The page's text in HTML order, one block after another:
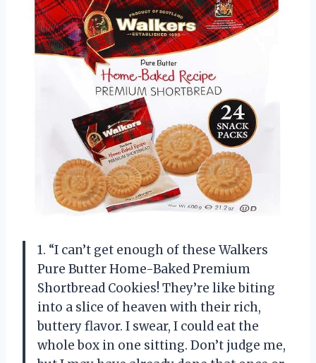
1. “I can’t get enough of these Walkers
Pure Butter Home-Baked Premium
Shortbread Cookies! They’re like biting
into a slice of heaven with their rich,
buttery flavor. I swear, I could eat the
whole box in one sitting. Don’t judge me,